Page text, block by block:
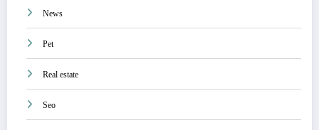
News
Pet
Real estate
Seo